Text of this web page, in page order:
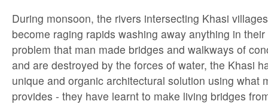
During monsoon, the rivers intersecting Khasi
become raging rapids washing away anything in
problem that man made bridges and walkways of
and are destroyed by the forces of water, the Khasi
unique and organic architectural solution using what
provides - they have learnt to make living bridges